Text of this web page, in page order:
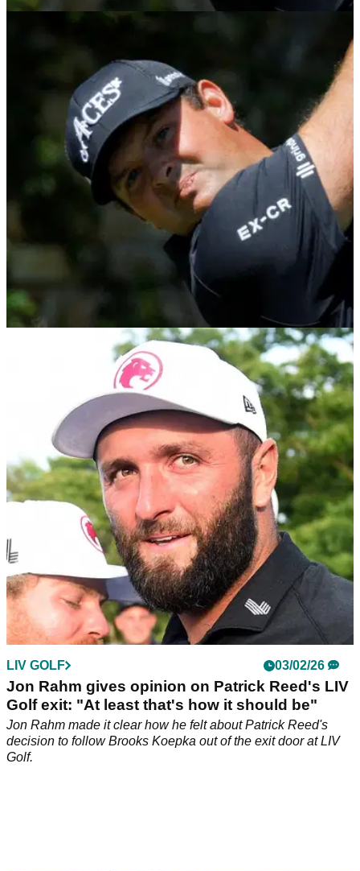
excellent form with impressive start
Patrick Reed continued his fine start to the season with a
classy performance in round one of the Qatar Masters on the
DP World Tour.
03/02/26
LIV Golf confirm Patrick Reed's temporary
LIV Golf have confirmed Miguel Tabuena will play for Dustin
Johnson's 4 Aces at their curtain-raiser in Riyadh after
Patrick Reed quit the league.
LIV GOLF 03/02/26
Jon Rahm gives opinion on Patrick Reed's LIV
Golf exit: "At least that's how it should be"
Jon Rahm made it clear how he felt about Patrick Reed's
decision to follow Brooks Koepka out of the exit door at LIV
Golf.